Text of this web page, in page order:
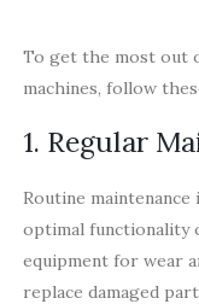
To get the most out
machines, follow
1. Regular
Routine
optimal functionality
equipment for wear
replace damaged